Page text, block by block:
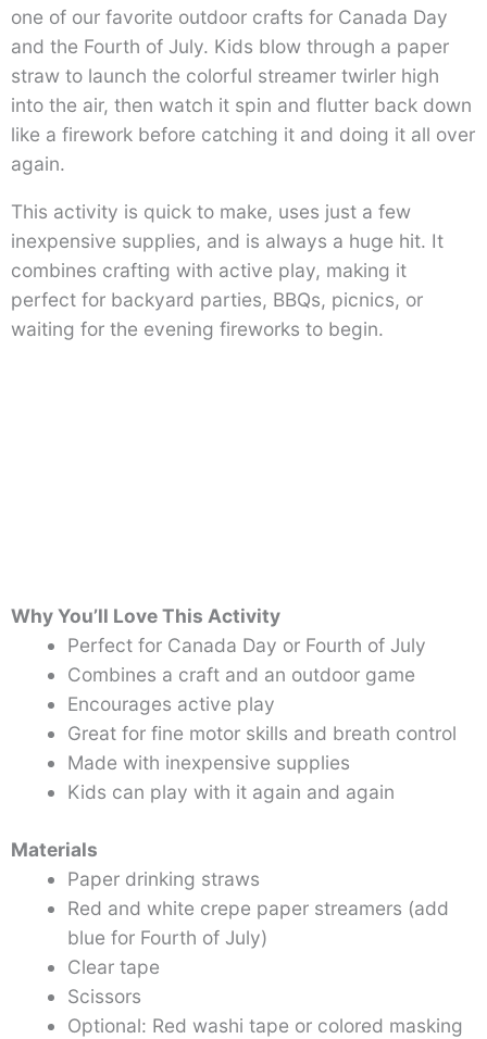
one of our favorite outdoor crafts for Canada Day
and the Fourth of July. Kids blow through a paper
straw to launch the colorful streamer twirler high
into the air, then watch it spin and flutter back down
like a firework before catching it and doing it all over
again.
This activity is quick to make, uses just a few
inexpensive supplies, and is always a huge hit. It
combines crafting with active play, making it
perfect for backyard parties, BBQs, picnics, or
waiting for the evening fireworks to begin.
Why You’ll Love This Activity
Perfect for Canada Day or Fourth of July
Combines a craft and an outdoor game
Encourages active play
Great for fine motor skills and breath control
Made with inexpensive supplies
Kids can play with it again and again
Materials
Paper drinking straws
Red and white crepe paper streamers (add
blue for Fourth of July)
Clear tape
Scissors
Optional: Red washi tape or colored masking